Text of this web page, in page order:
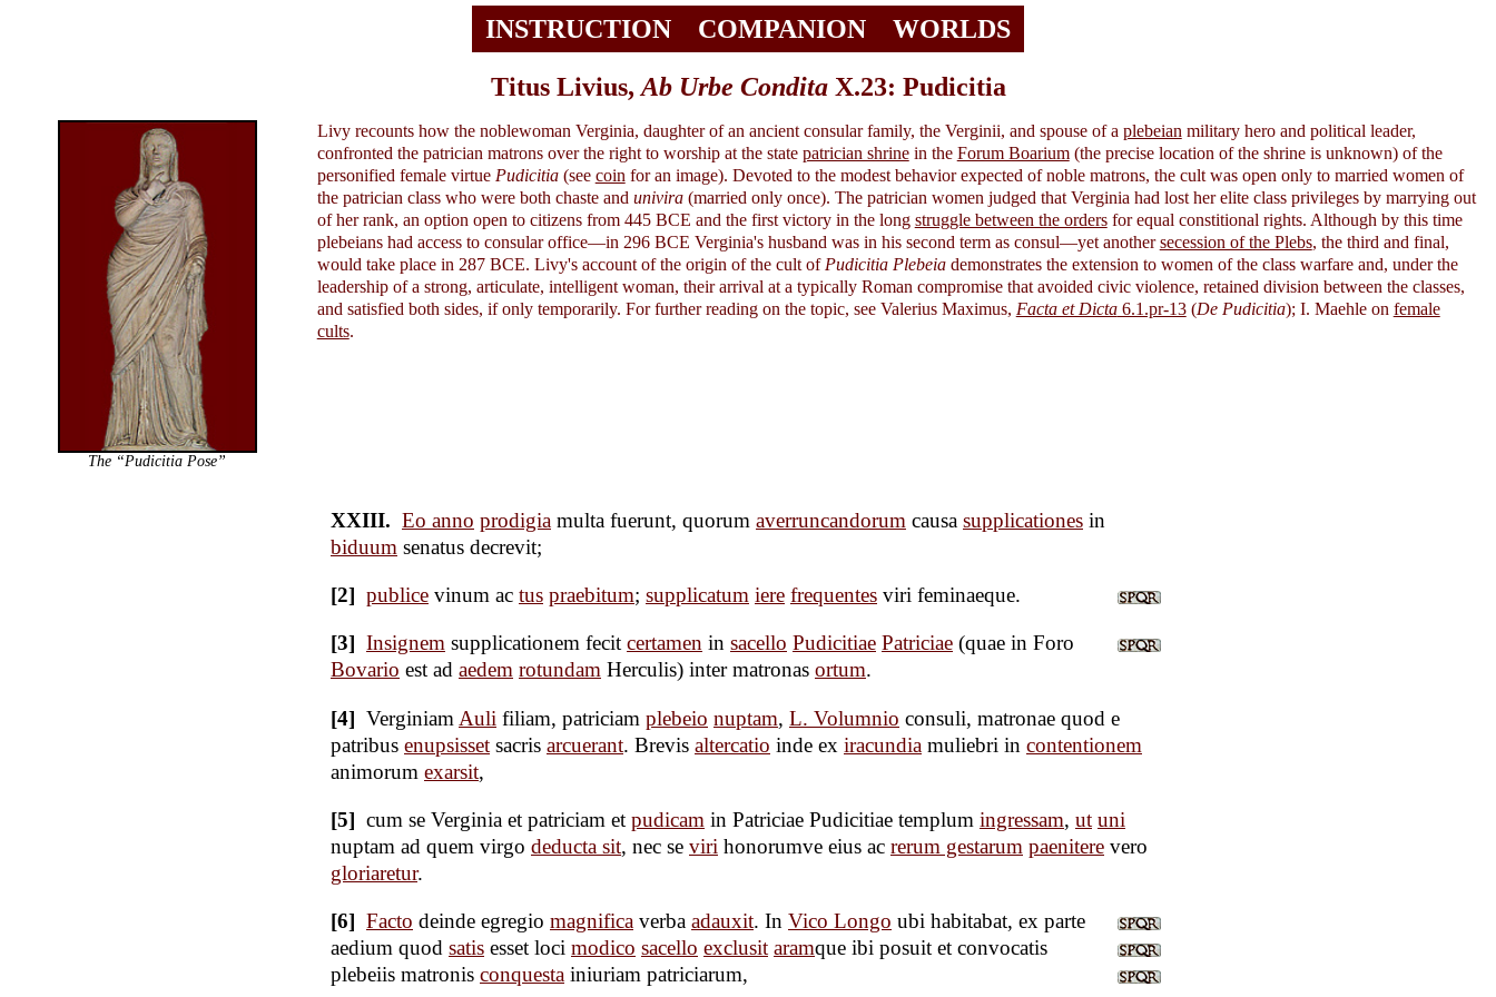
INSTRUCTION COMPANION
WORLDS
Titus Livius, Ab Urbe ConditaX.23: Pudicitia
The “Pudicitia Pose”
Livy recounts how the noblewoman Verginia, daughter of an ancient consular family, the Verginii, and spouse of a plebeian military hero and political leader,
confronted the patrician matrons over the right to worship at the state patrician shrinein the Forum Boarium(the precise location of the shrine is unknown) of the
personified female virtue Pudicitia(see coin for an image). Devoted to the modest behavior expected of noble matrons, the cult was open only to married women of
the patrician class who were both chaste and univira(married only once). The patrician women judged that Verginia had lost her elite class privileges by marrying out
of her rank, an option open to citizens from 445 BCE and the first victory in the long struggle between the ordersfor equal constitional rights. Although by this time
plebeians had access to consular office—in 296 BCE Verginia's husband was in his second term as consul—yet anothersecession of the Plebs, the third and final,
would take place in 287 BCE. Livy's account of the origin of the cult of Pudicitia Plebeiademonstrates the extension to women of the class warfare and, under the
leadership of a strong, articulate, intelligent woman, their arrival at a typically Roman compromise that avoided civic violence, retained division between the classes,
and satisfied both sides, if only temporarily. For further reading on the topic, see Valerius Maximus, Facta et Dicta6.1.pr-13(De Pudicitia); I. Maehle on female
cults.
XXIII. Eo anno prodigia multa fuerunt, quorum averruncandorum causa supplicationes in
biduum senatus decrevit;
[2] publice vinum ac tus praebitum; supplicatum iere frequentes viri feminaeque.
[3] Insignem supplicationem fecit certamen in sacello Pudicitiae Patriciae (quae in Foro
Bovario est ad aedem rotundam Herculis) inter matronas ortum.
[4] Verginiam Auli filiam, patriciam plebeio nuptam, L. Volumnio consuli, matronae quod e
patribus enupsisset sacris arcuerant. Brevis altercatio inde ex iracundia muliebri in contentionem
animorum exarsit,
[5] cum se Verginia et patriciam et pudicam in Patriciae Pudicitiae templum ingressam, ut uni
nuptam ad quem virgo deducta sit, nec se viri honorumve eius ac rerum gestarum paenitere vero
gloriaretur.
[6] Facto deinde egregio magnifica verba adauxit. In Vico Longo ubi habitabat, ex parte
aedium quod satis esset loci modico sacello exclusit aramque ibi posuit et convocatis
plebeiis matronis conquesta iniuriam patriciarum,